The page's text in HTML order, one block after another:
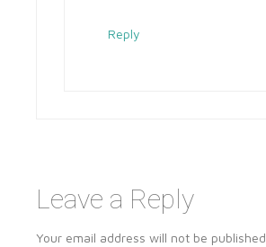
Reply
Leave a Reply
Your email address will not be published.